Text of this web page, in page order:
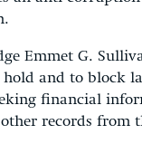
Emmet G.
hold and to block
financial
records from